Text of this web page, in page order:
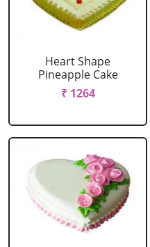
Heart Shape
Pineapple Cake
₹ 1264